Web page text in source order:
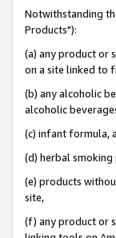
Notwithstanding
Products"):
(a) any product or
on a site linked to
(b) any alcoholic
alcoholic
(c) infant formula,
(d) herbal
(e) products
site,
(f) any product or